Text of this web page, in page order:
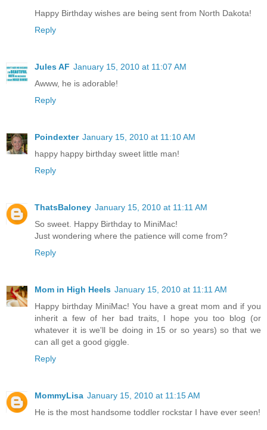
Happy Birthday wishes are being sent from North Dakota!
Reply
Jules AF January 15, 2010 at 11:07 AM
Awww, he is adorable!
Reply
Poindexter January 15, 2010 at 11:10 AM
happy happy birthday sweet little man!
Reply
ThatsBaloney January 15, 2010 at 11:11 AM
So sweet. Happy Birthday to MiniMac!
Just wondering where the patience will come from?
Reply
Mom in High Heels January 15, 2010 at 11:11 AM
Happy birthday MiniMac! You have a great mom and if you
inherit a few of her bad traits, I hope you too blog (or
whatever it is we'll be doing in 15 or so years) so that we
can all get a good giggle.
Reply
MommyLisa January 15, 2010 at 11:15 AM
He is the most handsome toddler rockstar I have ever seen!